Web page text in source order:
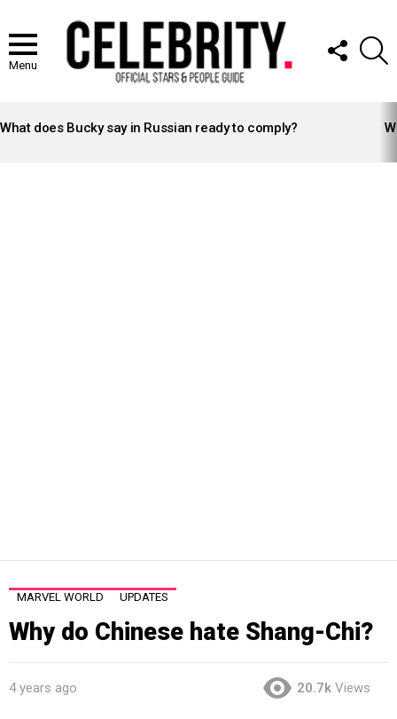
Menu
FOLLOW
US
STORIES
What does Bucky say in Russian ready to comply?
MARVEL WORLD UPDATES
Why do Chinese hate Shang-Chi?
4 years ago 20.7k Views